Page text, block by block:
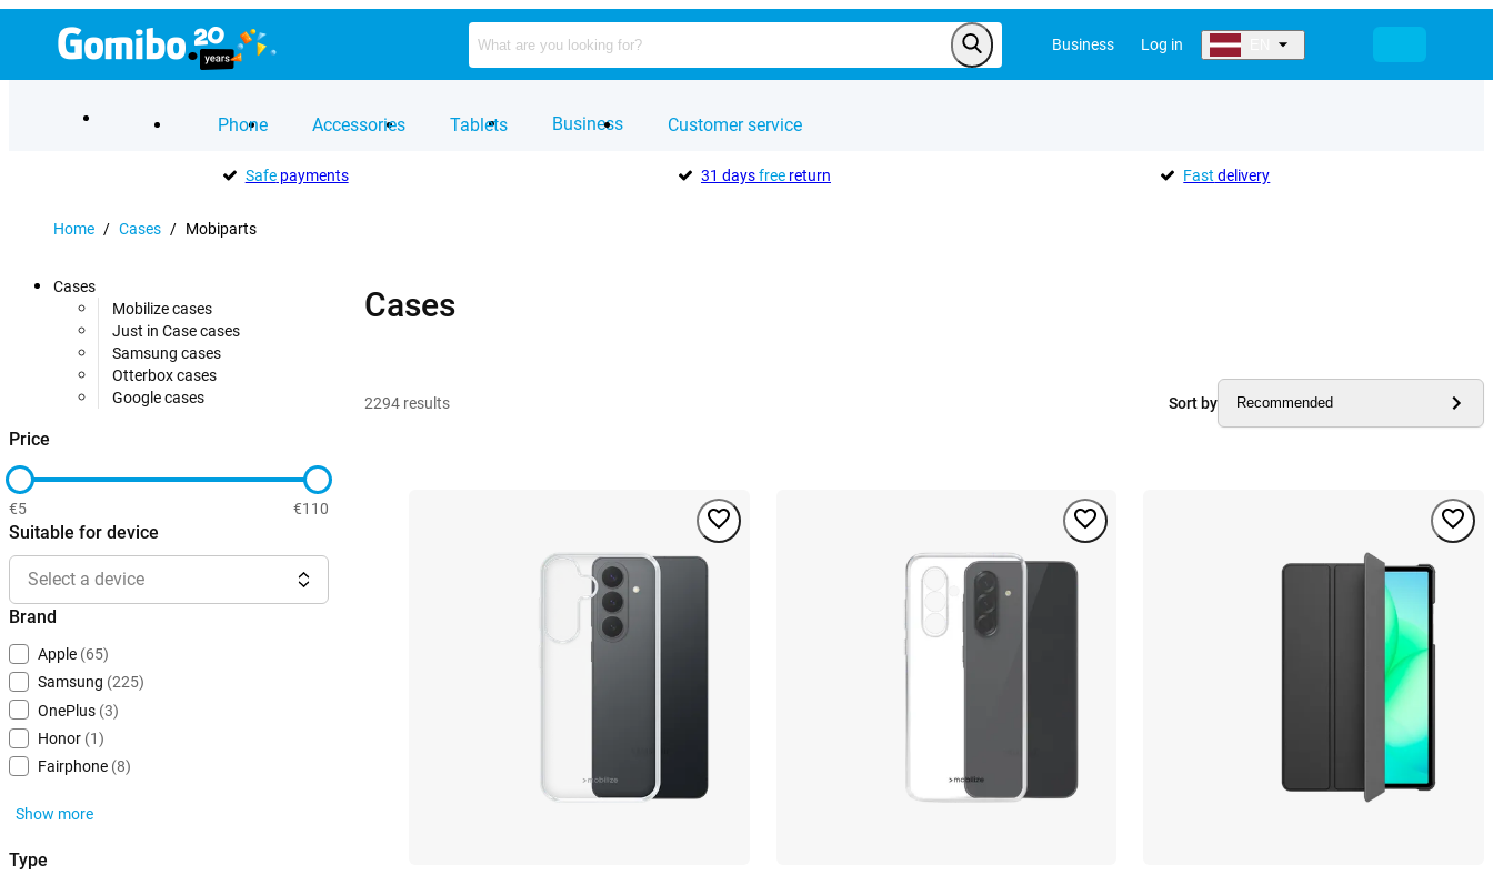
Business Log in
Phone Accessories Tablets Business Customer service
Safepayments 31 daysfreereturn Fast delivery
Home / Cases / Mobiparts
Cases
Mobilize cases
Just in Case cases
Samsung cases
Otterbox cases
Google cases
Price
€5 €110
Suitable for device
Select a device
Brand
Apple (65)
Samsung (225)
OnePlus (3)
Honor (1)
Fairphone (8)
Show more
Type
Cases
2294 results Sort by Recommended